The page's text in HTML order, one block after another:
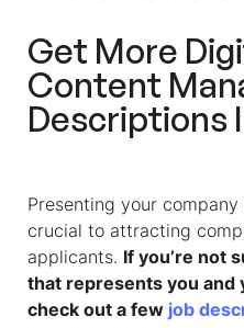
Get More
Content
Descriptions
Presenting your
crucial to attracting
applicants. If you’re not
that represents you and
check out a few job